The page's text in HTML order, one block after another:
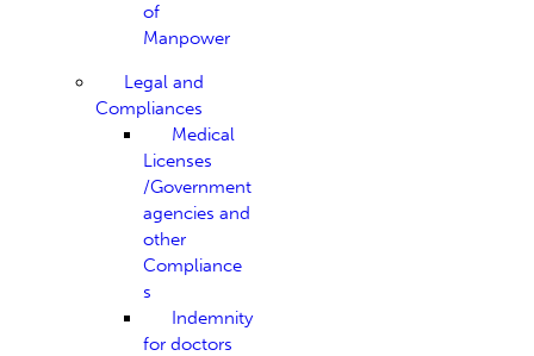
of
Manpower
Legal and
Compliances
Medical
Licenses
/Government
agencies and
other
Compliance
s
Indemnity
for doctors